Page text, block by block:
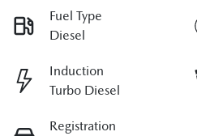
Fuel Type
Diesel
Induction
Turbo Diesel
Registration